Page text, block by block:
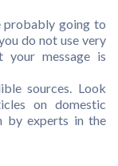
going to
do not use very
your message is
sources. Look
on domestic
by experts in the